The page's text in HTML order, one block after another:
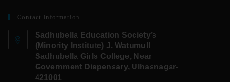
Contact Information
Sadhubella Education Society’s
(Minority Institute) J. Watumull
Sadhubella Girls College, Near
Government Dispensary, Ulhasnagar-
421001